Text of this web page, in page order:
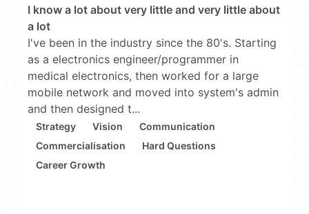
I know a lot about very little and very little about
a lot
I've been in the industry since the 80's. Starting
as a electronics engineer/programmer in
medical electronics, then worked for a large
mobile network and moved into system's admin
and then designed t...
Strategy Vision
Communication
Commercialisation
Hard Questions
Career Growth